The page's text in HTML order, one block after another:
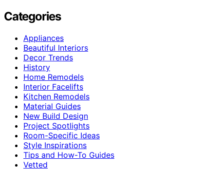
Categories
Appliances
Beautiful Interiors
Decor Trends
History
Home Remodels
Interior Facelifts
Kitchen Remodels
Material Guides
New Build Design
Project Spotlights
Room-Specific Ideas
Style Inspirations
Tips and How-To Guides
Vetted